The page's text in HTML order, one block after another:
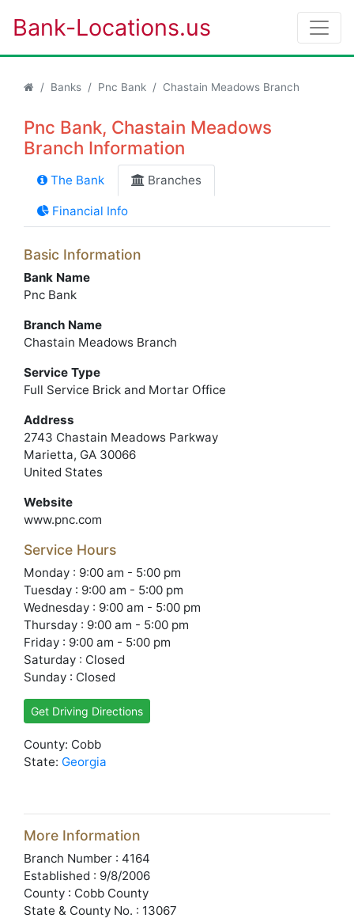
Bank-Locations.us
Banks Pnc Bank Chastain Meadows Branch
Pnc Bank, Chastain Meadows
Branch Information
The Bank Branches
Financial Info
Basic Information
Bank Name
Pnc Bank
Branch Name
Chastain Meadows Branch
Service Type
Full Service Brick and Mortar Office
Address
2743 Chastain Meadows Parkway
Marietta, GA 30066
United States
Website
www.pnc.com
Service Hours
Monday : 9:00 am - 5:00 pm
Tuesday : 9:00 am - 5:00 pm
Wednesday : 9:00 am - 5:00 pm
Thursday : 9:00 am - 5:00 pm
Friday : 9:00 am - 5:00 pm
Saturday : Closed
Sunday : Closed
Get Driving Directions
County: Cobb
State: Georgia
More Information
Branch Number : 4164
Established : 9/8/2006
County : Cobb County
State & County No. : 13067